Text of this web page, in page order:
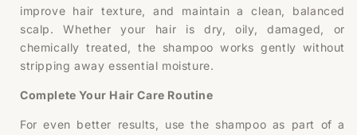
improve hair texture, and maintain a clean, balanced
scalp. Whether your hair is dry, oily, damaged, or
chemically treated, the shampoo works gently without
stripping away essential moisture.
Complete Your Hair Care Routine
For even better results, use the shampoo as part of a